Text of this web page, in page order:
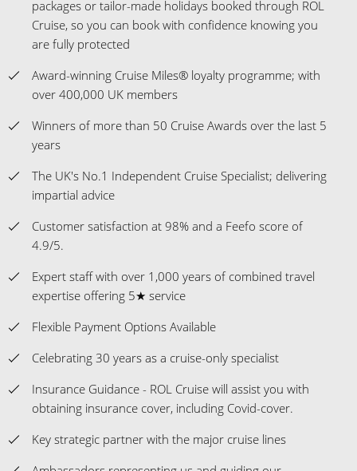
packages or tailor-made holidays booked through ROL
Cruise, so you can book with confidence knowing you
are fully protected
Award-winning Cruise Miles® loyalty programme; with
over 400,000 UK members
Winners of more than 50 Cruise Awards over the last 5
years
The UK's No.1 Independent Cruise Specialist; delivering
impartial advice
Customer satisfaction at 98% and a Feefo score of
4.9/5.
Expert staff with over 1,000 years of combined travel
expertise offering 5★ service
Flexible Payment Options Available
Celebrating 30 years as a cruise-only specialist
Insurance Guidance - ROL Cruise will assist you with
obtaining insurance cover, including Covid-cover.
Key strategic partner with the major cruise lines